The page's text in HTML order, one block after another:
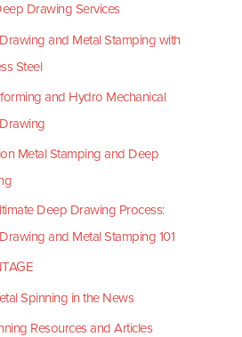
Drawing Services
and Metal Stamping with
Steel
and Hydro Mechanical
Metal Stamping and Deep
Deep Drawing Process:
and Metal Stamping 101
Spinning in the News
Resources and Articles